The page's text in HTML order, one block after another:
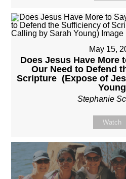
May 15,
Does Jesus Have More
Our Need to Defend
Scripture (Expose of
Stephanie
Watch